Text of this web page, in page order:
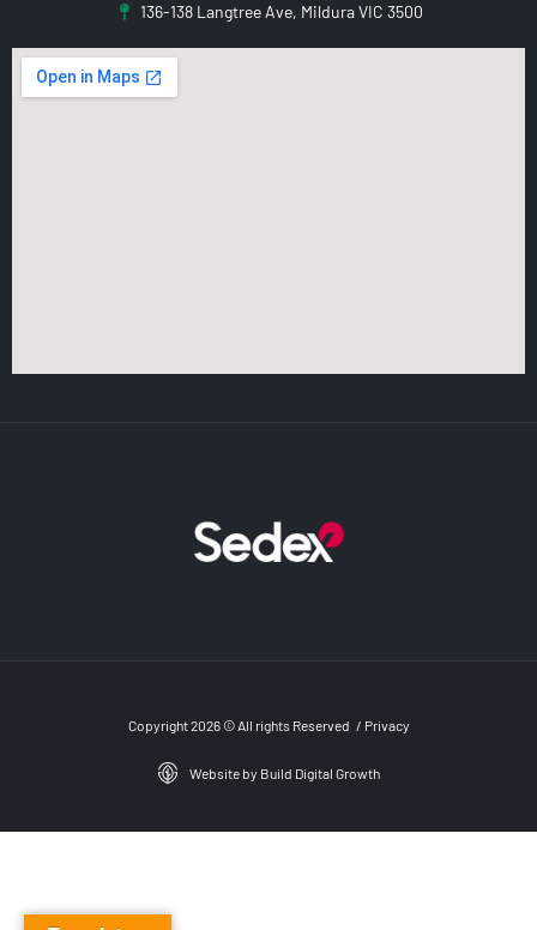
136-138 Langtree Ave, Mildura VIC 3500
Copyright 2026 © All rights Reserved / Privacy
Website by Build Digital Growth